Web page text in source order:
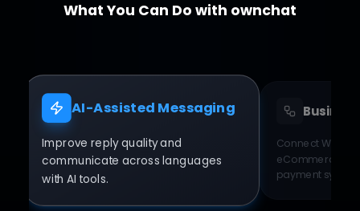
What You Can Do with ownchat
AI-Assisted Messaging
Improve reply quality and
communicate across languages
with AI tools.
Connect
eCommerce
payment